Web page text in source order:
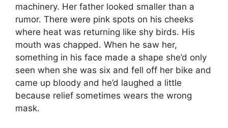
machinery. Her father looked smaller than a
rumor. There were pink spots on his cheeks
where heat was returning like shy birds. His
mouth was chapped. When he saw her,
something in his face made a shape she’d only
seen when she was six and fell off her bike and
came up bloody and he’d laughed a little
because relief sometimes wears the wrong
mask.